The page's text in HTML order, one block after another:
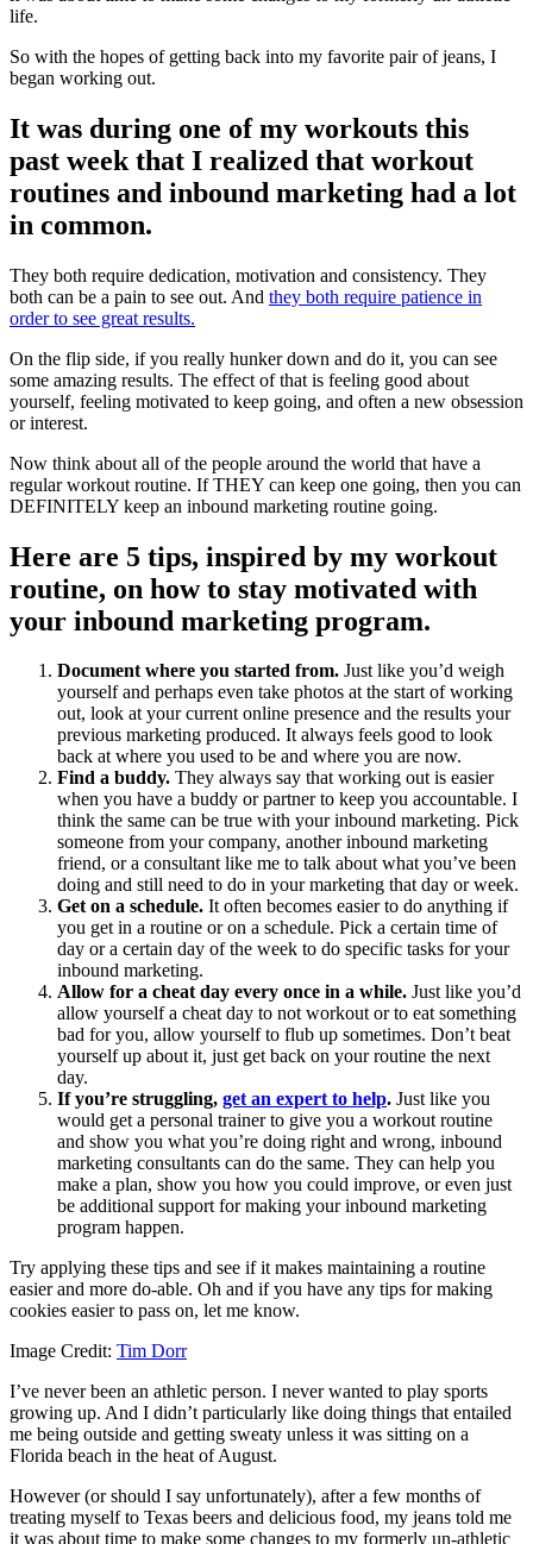
life.
So with the hopes of getting back into my favorite pair of jeans, I
began working out.
It was during one of my workouts this
past week that I realized that workout
routines and inbound marketing had a lot
in common.
They both require dedication, motivation and consistency. They
both can be a pain to see out. And they both require patience in
order to see great results.
On the flip side, if you really hunker down and do it, you can see
some amazing results. The effect of that is feeling good about
yourself, feeling motivated to keep going, and often a new obsession
or interest.
Now think about all of the people around the world that have a
regular workout routine. If THEY can keep one going, then you can
DEFINITELY keep an inbound marketing routine going.
Here are 5 tips, inspired by my workout
routine, on how to stay motivated with
your inbound marketing program.
Document where you started from. Just like you’d weigh
yourself and perhaps even take photos at the start of working
out, look at your current online presence and the results your
previous marketing produced. It always feels good to look
back at where you used to be and where you are now.
Find a buddy. They always say that working out is easier
when you have a buddy or partner to keep you accountable. I
think the same can be true with your inbound marketing. Pick
someone from your company, another inbound marketing
friend, or a consultant like me to talk about what you’ve been
doing and still need to do in your marketing that day or week.
Get on a schedule. It often becomes easier to do anything if
you get in a routine or on a schedule. Pick a certain time of
day or a certain day of the week to do specific tasks for your
inbound marketing.
Allow for a cheat day every once in a while. Just like you’d
allow yourself a cheat day to not workout or to eat something
bad for you, allow yourself to flub up sometimes. Don’t beat
yourself up about it, just get back on your routine the next
day.
If you’re struggling, get an expert to help. Just like you
would get a personal trainer to give you a workout routine
and show you what you’re doing right and wrong, inbound
marketing consultants can do the same. They can help you
make a plan, show you how you could improve, or even just
be additional support for making your inbound marketing
program happen.
Try applying these tips and see if it makes maintaining a routine
easier and more do-able. Oh and if you have any tips for making
cookies easier to pass on, let me know.
Image Credit: Tim Dorr
I’ve never been an athletic person. I never wanted to play sports
growing up. And I didn’t particularly like doing things that entailed
me being outside and getting sweaty unless it was sitting on a
Florida beach in the heat of August.
However (or should I say unfortunately), after a few months of
treating myself to Texas beers and delicious food, my jeans told me
it was about time to make some changes to my formerly un-athletic